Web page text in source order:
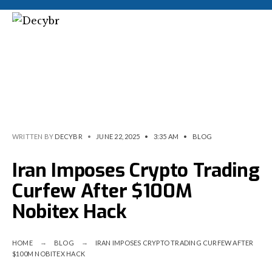
WRITTEN BY DECYBR • JUNE 22, 2025 • 3:35 AM • BLOG
Iran Imposes Crypto Trading
Curfew After $100M
Nobitex Hack
HOME BLOG
IRAN IMPOSES CRYPTO TRADING CURFEW AFTER
$100M NOBITEX HACK